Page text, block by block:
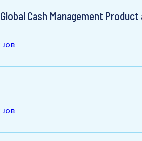
Cash Management
JOB
JOB